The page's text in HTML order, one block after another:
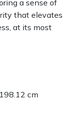
a sense of
that elevates
at its most
cm